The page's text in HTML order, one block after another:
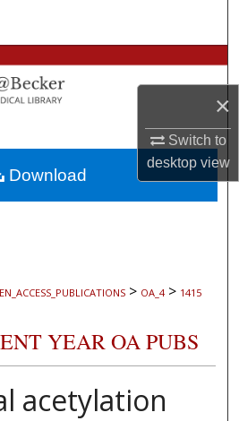
×
Switch to
desktopview
Collections
Account
About
Network™
> OA_4 > 1415
YEAR OA PUBS
acetylation
Download